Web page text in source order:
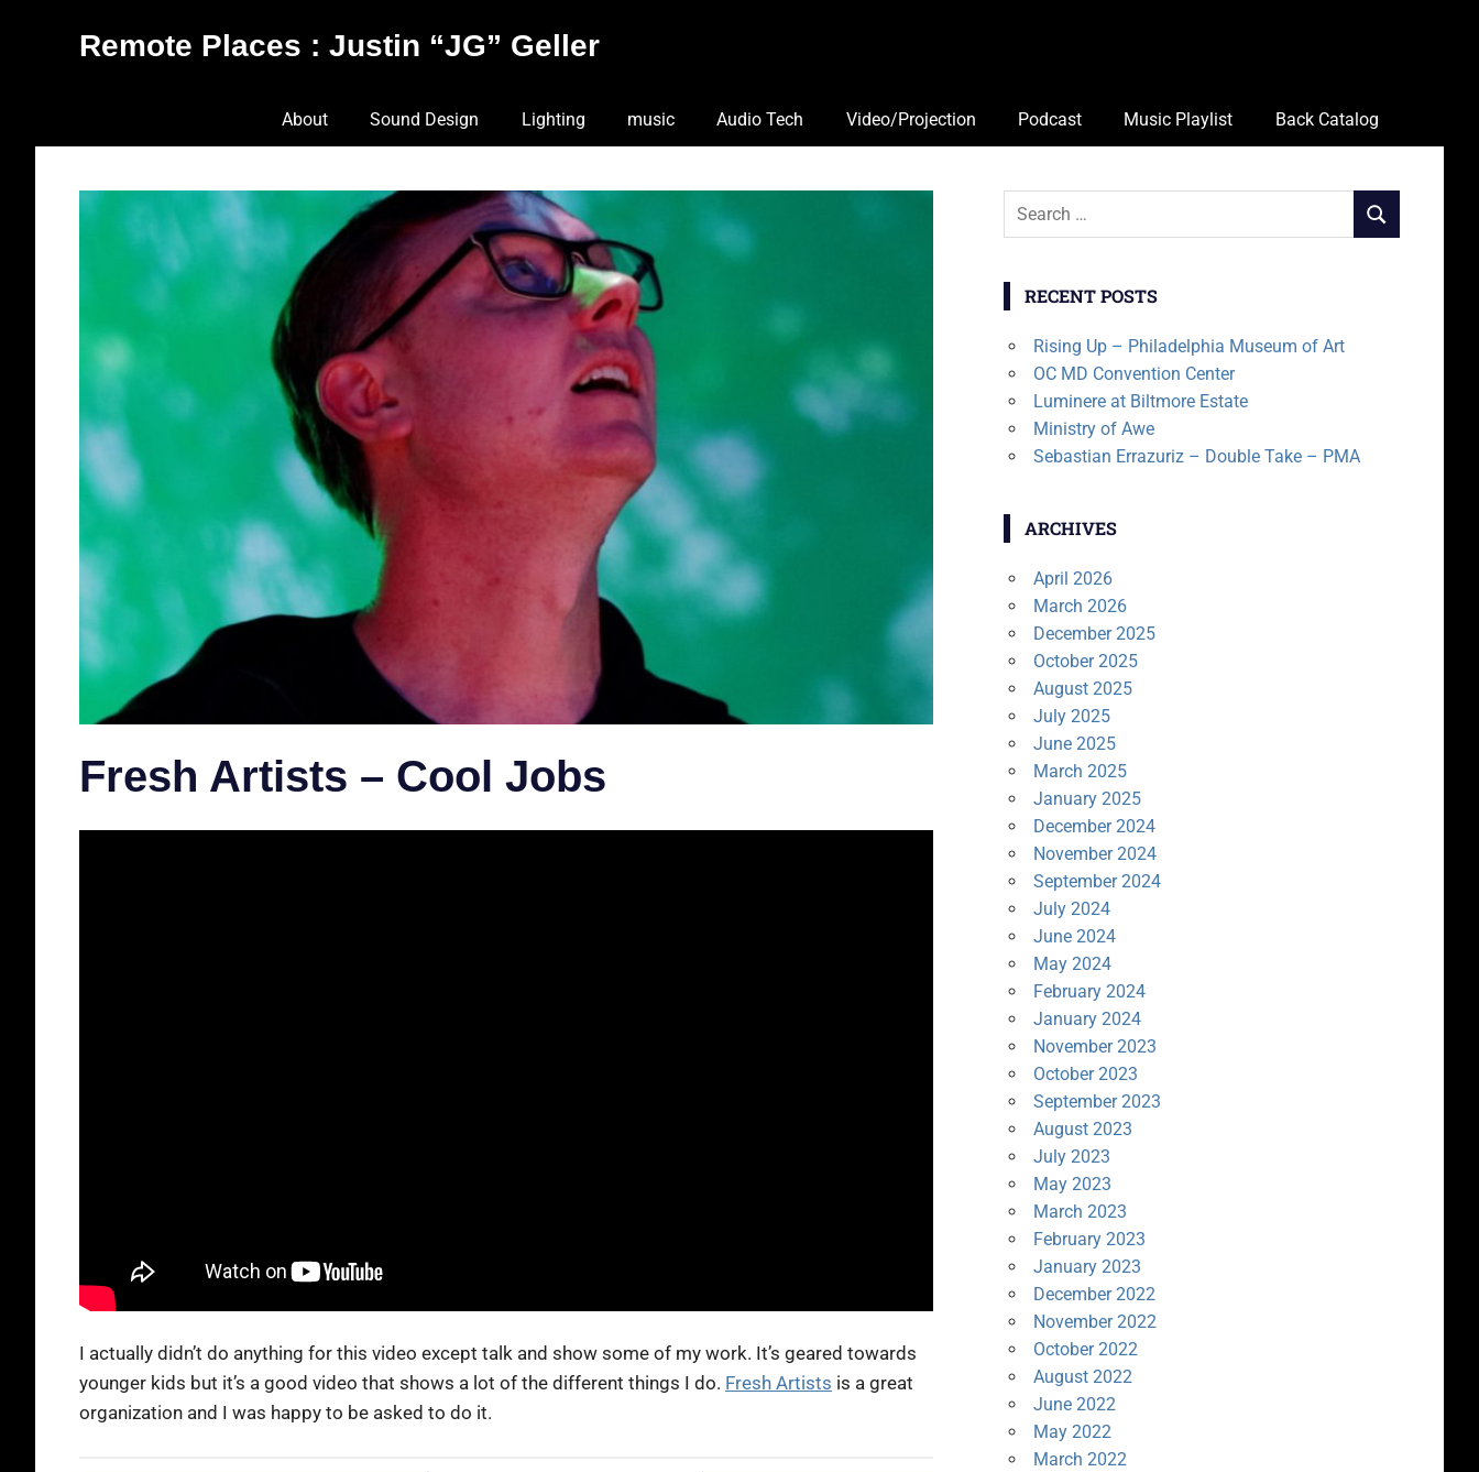
Remote Places : Justin “JG” Geller
About Sound Design Lighting music Audio Tech Video/Projection Podcast Music Playlist Back Catalog
Fresh Artists – Cool Jobs
I actually didn’t do anything for this video except talk and show some of my work. It’s geared towards
younger kids but it’s a good video that shows a lot of the different things I do. Fresh Artists is a great
organization and I was happy to be asked to do it.
Search
SEARCH
RECENT POSTS
Rising Up – Philadelphia Museum of Art
OC MD Convention Center
Luminere at Biltmore Estate
Ministry of Awe
Sebastian Errazuriz – Double Take – PMA
ARCHIVES
April 2026
March 2026
December 2025
October 2025
August 2025
July 2025
June 2025
March 2025
January 2025
December 2024
November 2024
September 2024
July 2024
June 2024
May 2024
February 2024
January 2024
November 2023
October 2023
September 2023
August 2023
July 2023
May 2023
March 2023
February 2023
January 2023
December 2022
November 2022
October 2022
August 2022
June 2022
May 2022
March 2022